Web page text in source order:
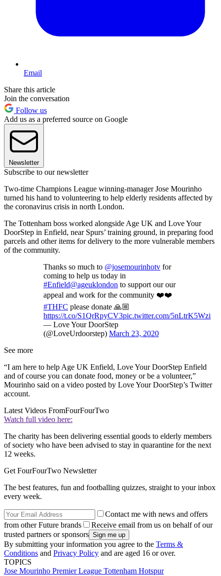
Email
Share this article
Join the conversation
Follow us
Add us as a preferred source on Google
Newsletter
Subscribe to our newsletter
Two-time Champions League winning-manager Jose Mourinho
turned his hand to volunteering to help elderly residents affected by
the coronavirus crisis in north London.
The Tottenham boss worked alongside Age UK and Love Your
DoorStep in Enfield, near Spurs’ training ground, in preparing food
parcels and other items for delivery to the more vulnerable members
of the community.
Thanks so much to @josemourinhotv for
coming to help us today in
#Enfield@ageuklondon to support our our
appeal and work for the community ❤️❤️
#THFC please donate 🙏🏼
https://t.co/S1QrRpyCV3pic.twitter.com/5nLtrK5Wzi
— Love Your DoorStep
(@LoveUrdoorstep) March 23, 2020
See more
“I am here to help Age UK Enfield, Love Your DoorStep Enfield
and of course you can donate food, money or be a volunteer,”
Mourinho said on a video posted by Love Your DoorStep’s Twitter
account.
Latest Videos FromFourFourTwo
Watch full video here:
The charity has been delivering essential goods to elderly members
of society who have been advised to stay in quarantine for the next
12 weeks.
Get FourFourTwo Newsletter
The best features, fun and footballing quizzes, straight to your inbox
every week.
Contact me with news and offers
from other Future brands
Receive email from us on behalf of our
trusted partners or sponsors
By submitting your information you agree to the Terms &
Conditions and Privacy Policy and are aged 16 or over.
TOPICS
Jose Mourinho Premier League Tottenham Hotspur